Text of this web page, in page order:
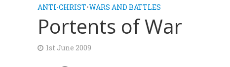
ANTI-CHRIST•WARS AND BATTLES
Portents of War
1st June 2009